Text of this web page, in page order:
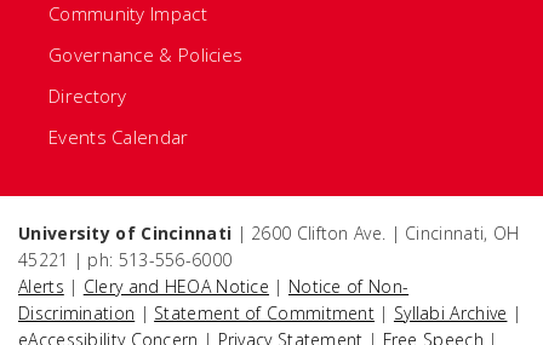
Community Impact
Governance & Policies
Directory
Events Calendar
University of Cincinnati | 2600 Clifton Ave. | Cincinnati, OH
45221 | ph: 513-556-6000
Alerts | Clery and HEOA Notice | Notice of Non-
Discrimination | Statement of Commitment | Syllabi Archive |
eAccessibility Concern | Privacy Statement | Free Speech |